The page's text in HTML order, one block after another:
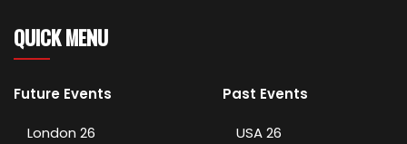
QUICK MENU
Future Events
London 26
Past Events
USA 26